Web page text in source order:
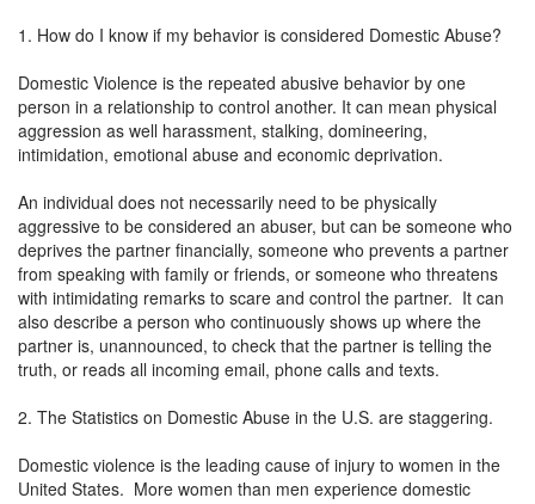
1. How do I know if my behavior is considered Domestic Abuse?
Domestic Violence is the repeated abusive behavior by one
person in a relationship to control another. It can mean physical
aggression as well harassment, stalking, domineering,
intimidation, emotional abuse and economic deprivation.
An individual does not necessarily need to be physically
aggressive to be considered an abuser, but can be someone who
deprives the partner financially, someone who prevents a partner
from speaking with family or friends, or someone who threatens
with intimidating remarks to scare and control the partner. It can
also describe a person who continuously shows up where the
partner is, unannounced, to check that the partner is telling the
truth, or reads all incoming email, phone calls and texts.
2. The Statistics on Domestic Abuse in the U.S. are staggering.
Domestic violence is the leading cause of injury to women in the
United States. More women than men experience domestic